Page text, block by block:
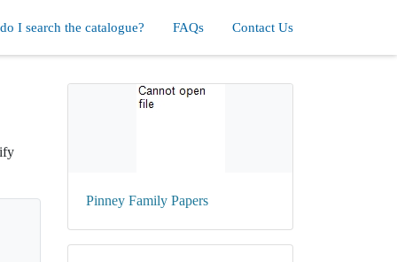
I search the catalogue? FAQs Contact Us
Pinney Family Papers